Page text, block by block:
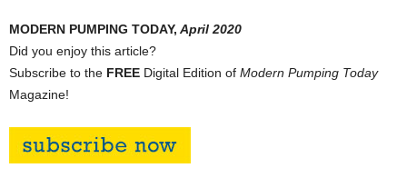
MODERN PUMPING TODAY, April 2020
Did you enjoy this article?
Subscribe to the FREE Digital Edition of Modern Pumping Today
Magazine!